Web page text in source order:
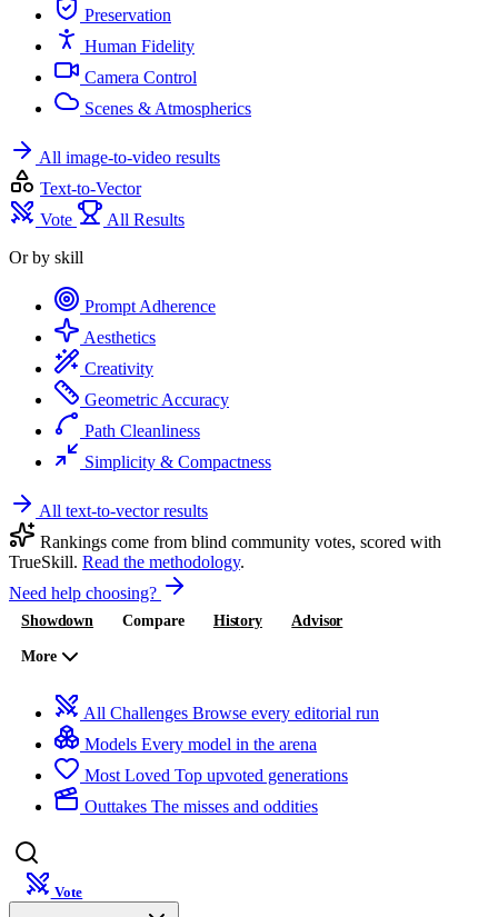
Preservation
Human Fidelity
Camera Control
Scenes & Atmospherics
All image-to-video results
Text-to-Vector
Vote
All Results
Or by skill
Prompt Adherence
Aesthetics
Creativity
Geometric Accuracy
Path Cleanliness
Simplicity & Compactness
All text-to-vector results
Rankings come from blind community votes, scored with
TrueSkill. Read the methodology.
Need help choosing?
Showdown Compare History Advisor
More
All Challenges Browse every editorial run
Models Every model in the arena
Most Loved Top upvoted generations
Outtakes The misses and oddities
Vote